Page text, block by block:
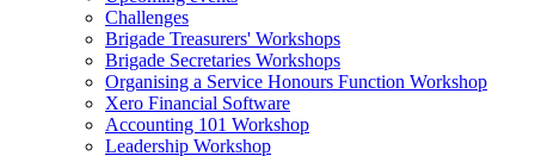
Challenges
Brigade Treasurers' Workshops
Brigade Secretaries Workshops
Organising a Service Honours Function Workshop
Xero Financial Software
Accounting 101 Workshop
Leadership Workshop